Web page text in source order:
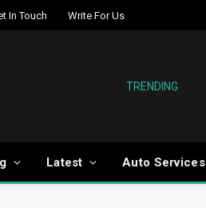
In Touch Write For Us
TRENDING
Latest Auto Services